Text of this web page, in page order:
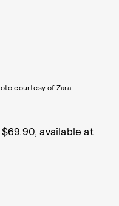
courtesy of Zara
available at